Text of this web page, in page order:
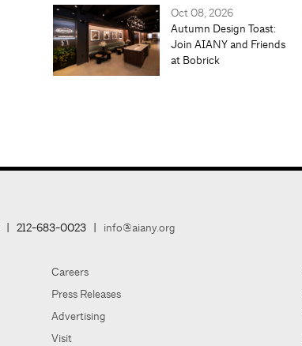
Oct 08, 2026
Autumn Design Toast:
Join AIANY and Friends
at Bobrick
212-683-0023 info@aiany.org
Careers
Press Releases
Advertising
Visit